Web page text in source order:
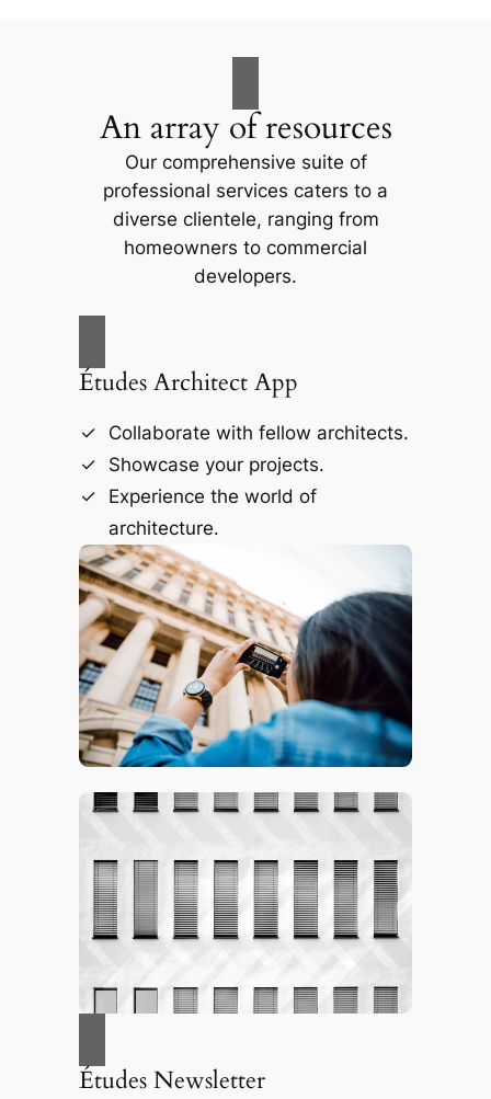
An array of resources
Our comprehensive suite of
professional services caters to a
diverse clientele, ranging from
homeowners to commercial
developers.
Études Architect App
Collaborate with fellow architects.
Showcase your projects.
Experience the world of
architecture.
Études Newsletter